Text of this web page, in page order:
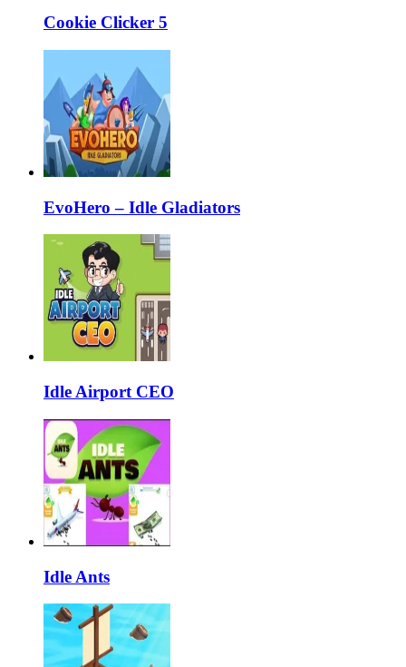
Cookie Clicker 5
EvoHero – Idle Gladiators
Idle Airport CEO
Idle Ants